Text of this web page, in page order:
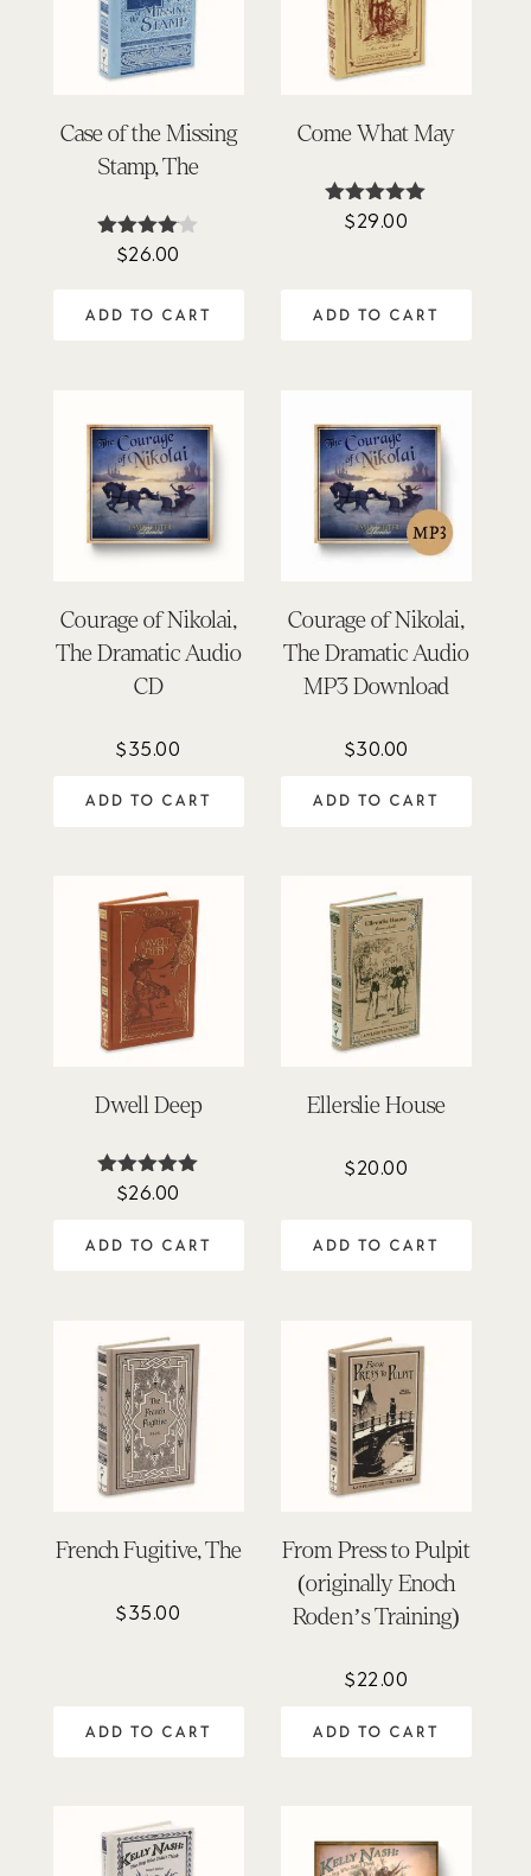
Case of the Missing
Stamp, The
Rated
$26.00
ADD TO CART
Come What May
Rated
$29.00
ADD TO CART
Courage of Nikolai,
The Dramatic Audio
CD
$35.00
ADD TO CART
Courage of Nikolai,
The Dramatic Audio
MP3 Download
$30.00
ADD TO CART
Dwell Deep
Rated
$26.00
ADD TO CART
Ellerslie House
$20.00
ADD TO CART
French Fugitive, The
$35.00
ADD TO CART
From Press to Pulpit
(originally Enoch
Roden’s Training)
$22.00
ADD TO CART